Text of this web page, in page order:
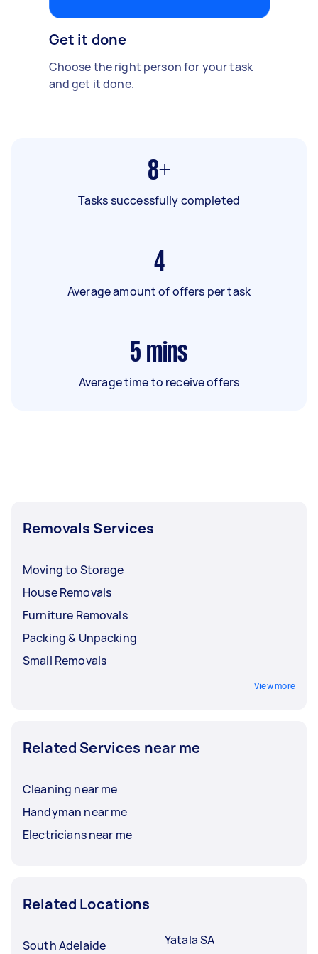
Get it done
Choose the right person for your task
and get it done.
8+
Tasks successfully completed
4
Average amount of offers per task
5 mins
Average time to receive offers
Removals Services
Moving to Storage
House Removals
Furniture Removals
Packing & Unpacking
Small Removals
View more
Related Services near me
Cleaning near me
Handyman near me
Electricians near me
Related Locations
South Adelaide Yatala SA